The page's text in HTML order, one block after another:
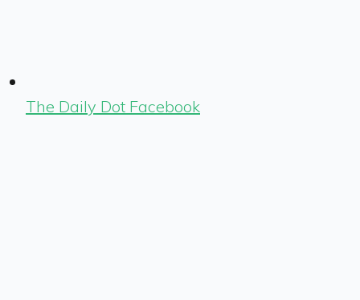
The Daily Dot Facebook